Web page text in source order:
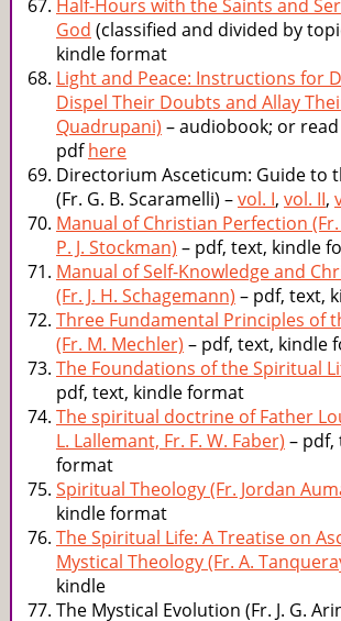
Half-Hours with the Saints and
God (classified and divided by
kindle format
Light and Peace: Instructions for
Dispel Their Doubts and Allay
Quadrupani) – audiobook; or
pdfhere
Directorium Asceticum: Guide to
(Fr. G. B. Scaramelli) –vol. I, vol. II,
Manual of Christian Perfection (Fr.
P. J. Stockman) – pdf, text, kindle
Manual of Self-Knowledge and
(Fr. J. H. Schagemann) – pdf, text,
Three Fundamental Principles of
(Fr. M. Mechler) – pdf, text, kindle
The Foundations of the Spiritual
pdf, text, kindle format
The spiritual doctrine of Father
L. Lallemant, Fr. F. W. Faber) – pdf,
format
Spiritual Theology (Fr. Jordan
kindle format
The Spiritual Life: A Treatise on
Mystical Theology (Fr. A.
kindle
The Mystical Evolution (Fr. J. G.